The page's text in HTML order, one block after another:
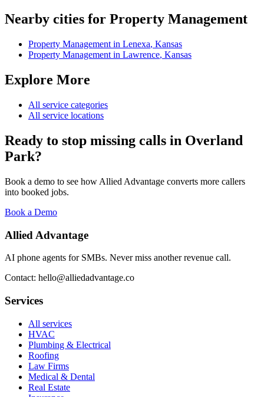
Nearby cities for Property Management
Property Management in Lenexa, Kansas
Property Management in Lawrence, Kansas
Explore More
All service categories
All service locations
Ready to stop missing calls in Overland
Park?
Book a demo to see how Allied Advantage converts more callers
into booked jobs.
Book a Demo
Allied Advantage
AI phone agents for SMBs. Never miss another revenue call.
Contact: hello@alliedadvantage.co
Services
All services
HVAC
Plumbing & Electrical
Roofing
Law Firms
Medical & Dental
Real Estate